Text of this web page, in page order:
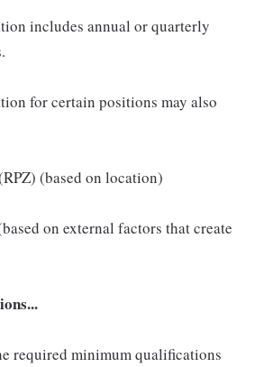
includes annual or quarterly
for certain positions may also
(based on location)
on external factors that create
required minimum qualifications